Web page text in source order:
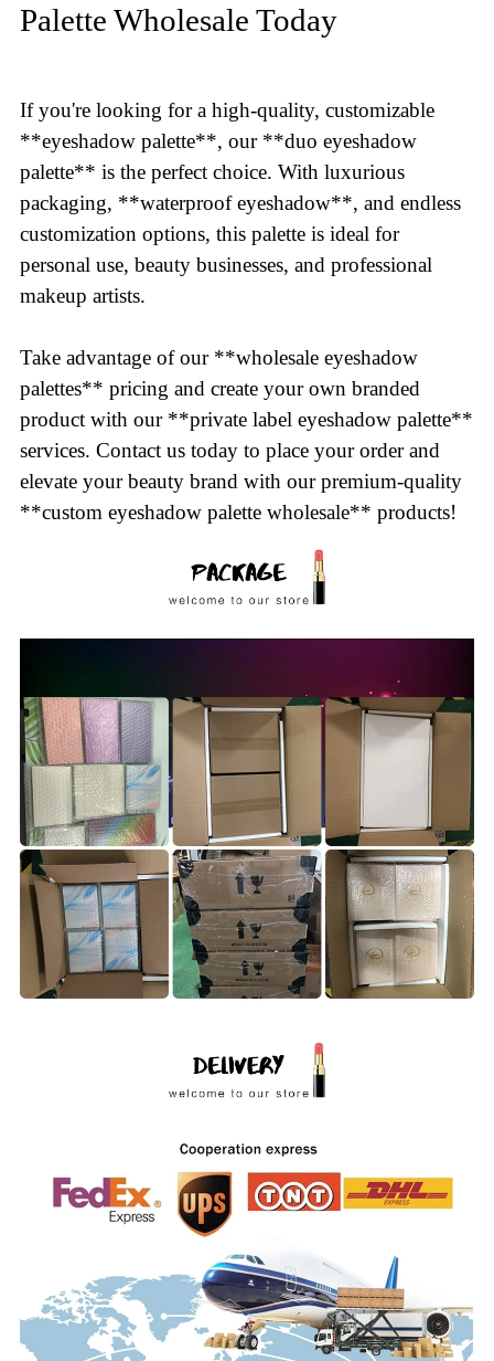
Palette Wholesale Today
If you're looking for a high-quality, customizable
**eyeshadow palette**, our **duo eyeshadow
palette** is the perfect choice. With luxurious
packaging, **waterproof eyeshadow**, and endless
customization options, this palette is ideal for
personal use, beauty businesses, and professional
makeup artists.
Take advantage of our **wholesale eyeshadow
palettes** pricing and create your own branded
product with our **private label eyeshadow palette**
services. Contact us today to place your order and
elevate your beauty brand with our premium-quality
**custom eyeshadow palette wholesale** products!